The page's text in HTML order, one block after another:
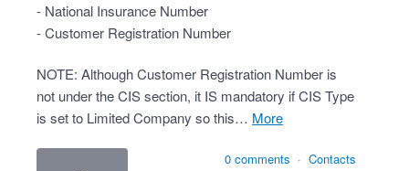
- National Insurance Number
- Customer Registration Number
NOTE: Although Customer Registration Number is
not under the CIS section, it IS mandatory if CIS Type
is set to Limited Company so this…
more
0 comments · Contacts